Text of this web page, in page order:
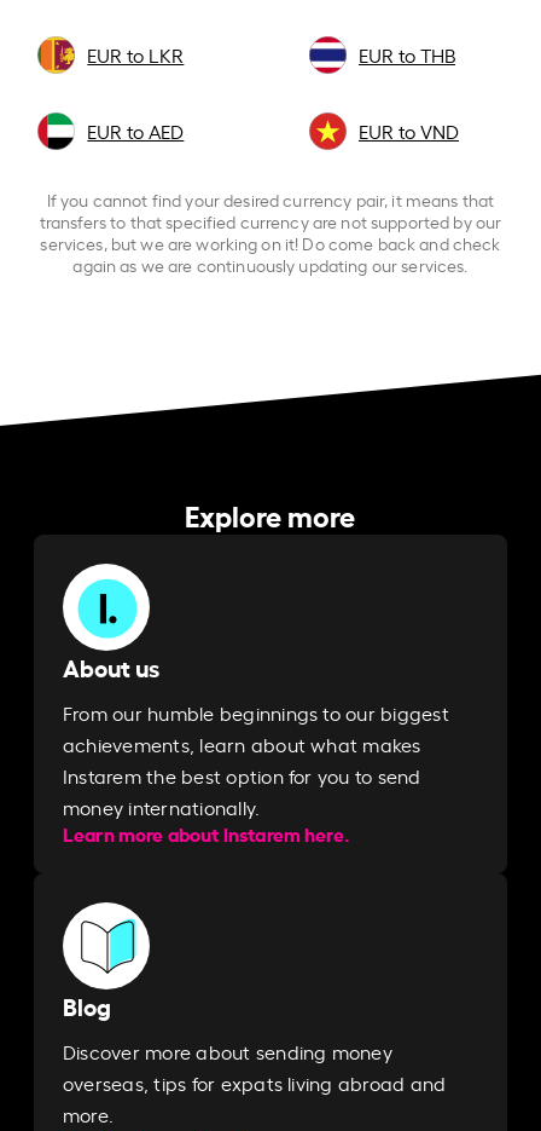
EUR to LKR EUR to THB
EUR to AED EUR to VND
If you cannot find your desired currency pair, it means that
transfers to that specified currency are not supported by our
services, but we are working on it! Do come back and check
again as we are continuously updating our services.
Explore more
About us
From our humble beginnings to our biggest
achievements, learn about what makes
Instarem the best option for you to send
money internationally.
Learn more about Instarem here.
Blog
Discover more about sending money
overseas, tips for expats living abroad and
more.